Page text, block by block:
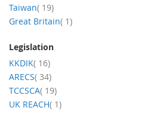
Taiwan 19items
Great Britain 1item
Legislation
KKDIK 16items
ARECS 34items
TCCSCA 19items
UK REACH 1item